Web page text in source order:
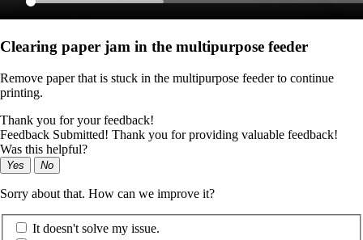
Clearing paper jam in the multipurpose feeder
Remove paper that is stuck in the multipurpose feeder to continue
printing.
Thank you for your feedback!
Feedback Submitted! Thank you for providing valuable feedback!
Was this helpful?
Yes No
Sorry about that. How can we improve it?
It doesn't solve my issue.